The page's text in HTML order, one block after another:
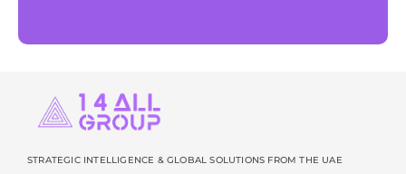
STRATEGIC INTELLIGENCE & GLOBAL SOLUTIONS FROM THE UAE